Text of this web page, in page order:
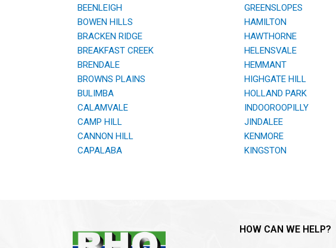
BEENLEIGH
BOWEN HILLS
BRACKEN RIDGE
BREAKFAST CREEK
BRENDALE
BROWNS PLAINS
BULIMBA
CALAMVALE
CAMP HILL
CANNON HILL
CAPALABA
GREENSLOPES
HAMILTON
HAWTHORNE
HELENSVALE
HEMMANT
HIGHGATE HILL
HOLLAND PARK
INDOOROOPILLY
JINDALEE
KENMORE
KINGSTON
HOW CAN WE HELP?